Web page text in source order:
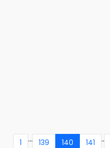
1 ... 139 140 141 ..